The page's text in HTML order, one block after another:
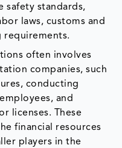
safety standards,
laws, customs and
requirements.
often involves
companies, such
conducting
and
licenses. These
financial resources
players in the